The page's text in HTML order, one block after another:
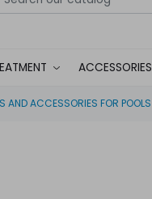
ACCESSORIES
AND ACCESSORIES FOR POOLS